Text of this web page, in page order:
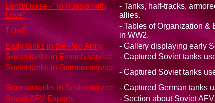
Lend/Lease -"To Russia with
Love"
- Tanks, half-tracks,
allies.
TO&E
- Tables of Organization &
in WW2.
Early tanks in the Red Army
- Gallery displaying early
Soviet tanks in Finnish service
- Captured Soviet tanks
Soviet tanks in German service
- Captured Soviet tanks
German tanks in Soviet service - Captured German tanks
Soviet AFV Exports
- Section about Soviet